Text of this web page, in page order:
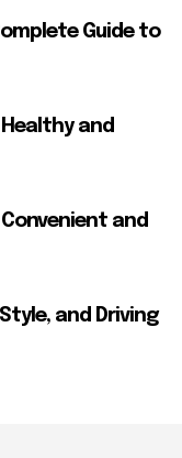
Guide to
and
and
and Driving